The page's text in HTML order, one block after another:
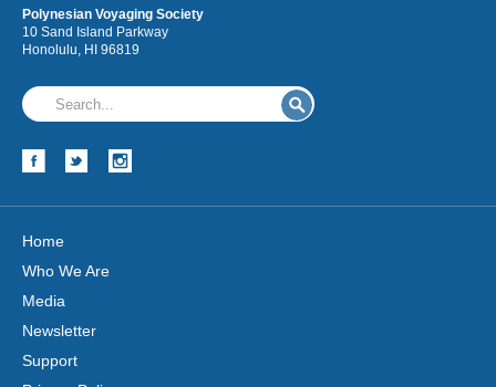
Polynesian Voyaging Society
10 Sand Island Parkway
Honolulu, HI 96819
Home
Who We Are
Media
Newsletter
Support